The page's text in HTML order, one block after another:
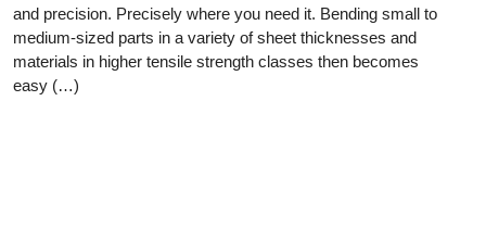
and precision. Precisely where you need it. Bending small to
medium-sized parts in a variety of sheet thicknesses and
materials in higher tensile strength classes then becomes
easy (…)